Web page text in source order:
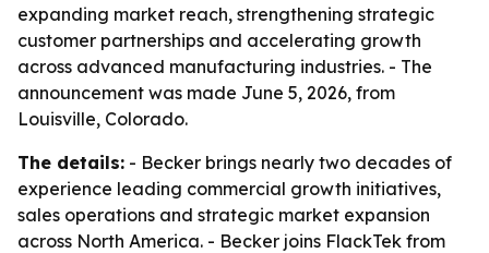
expanding market reach, strengthening strategic
customer partnerships and accelerating growth
across advanced manufacturing industries. - The
announcement was made June 5, 2026, from
Louisville, Colorado.
The details: - Becker brings nearly two decades of
experience leading commercial growth initiatives,
sales operations and strategic market expansion
across North America. - Becker joins FlackTek from